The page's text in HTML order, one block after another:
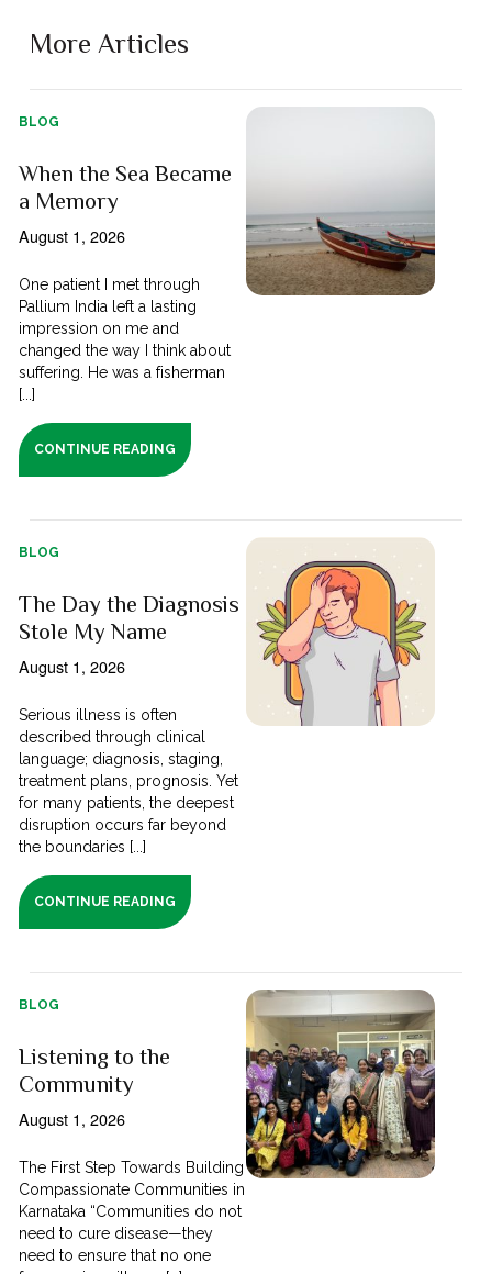
More Articles
BLOG
When the Sea Became
a Memory
August 1, 2026
One patient I met through
Pallium India left a lasting
impression on me and
changed the way I think about
suffering. He was a fisherman
[...]
CONTINUE READING
BLOG
The Day the Diagnosis
Stole My Name
August 1, 2026
Serious illness is often
described through clinical
language; diagnosis, staging,
treatment plans, prognosis. Yet
for many patients, the deepest
disruption occurs far beyond
the boundaries [...]
CONTINUE READING
BLOG
Listening to the
Community
August 1, 2026
The First Step Towards Building
Compassionate Communities in
Karnataka “Communities do not
need to cure disease—they
need to ensure that no one